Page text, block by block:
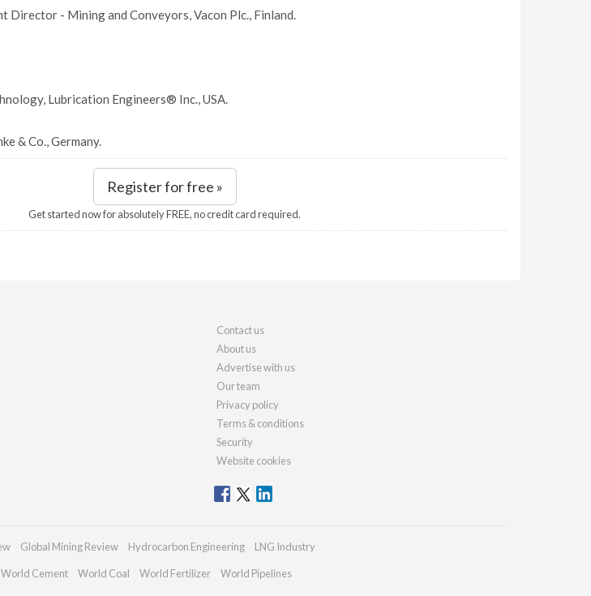
Director - Mining and Conveyors, Vacon Plc., Finland.
Lubrication Engineers® Inc., USA.
& Co., Germany.
Register for free »
Get started now for absolutely FREE, no credit card required.
Contact us
About us
Advertise with us
Our team
Privacy policy
Terms & conditions
Security
Website cookies
Global Mining Review Hydrocarbon Engineering LNG Industry
World Cement World Coal World Fertilizer World Pipelines